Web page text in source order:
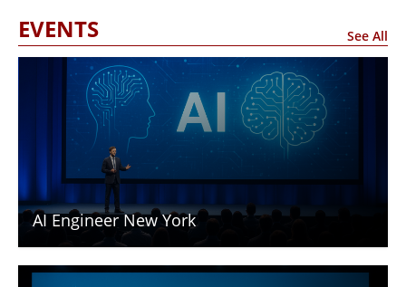
EVENTS See All
AI Engineer New York